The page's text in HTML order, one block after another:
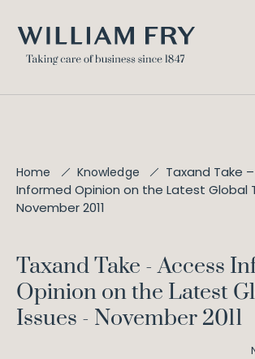
Home Knowledge
Taxand Take
Informed Opinion on the Latest Global
November 2011
Taxand Take - Access
Opinion on the Latest
Issues - November 2011